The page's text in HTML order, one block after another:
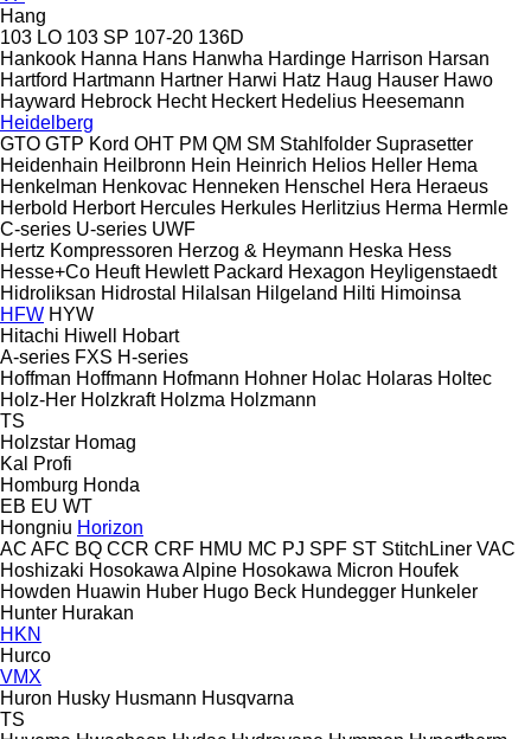
Hang
103 LO 103 SP 107-20 136D
Hankook Hanna Hans Hanwha Hardinge Harrison Harsan
Hartford Hartmann Hartner Harwi Hatz Haug Hauser Hawo
Hayward Hebrock Hecht Heckert Hedelius Heesemann
Heidelberg
GTO GTP Kord OHT PM QM SM Stahlfolder Suprasetter
Heidenhain Heilbronn Hein Heinrich Helios Heller Hema
Henkelman Henkovac Henneken Henschel Hera Heraeus
Herbold Herbort Hercules Herkules Herlitzius Herma Hermle
C-series U-series UWF
Hertz Kompressoren Herzog & Heymann Heska Hess
Hesse+Co Heuft Hewlett Packard Hexagon Heyligenstaedt
Hidroliksan Hidrostal Hilalsan Hilgeland Hilti Himoinsa
HFW HYW
Hitachi Hiwell
Hobart
A-series FXS H-series
Hoffman Hoffmann Hofmann Hohner Holac Holaras Holtec
Holz-Her Holzkraft Holzma Holzmann
TS
Holzstar Homag
Kal
Profi
Homburg Honda
EB EU WT
Hongniu Horizon
AC AFC BQ CCR CRF HMU MC PJ SPF ST StitchLiner VAC
Hoshizaki Hosokawa Alpine Hosokawa Micron Houfek
Howden Huawin Huber Hugo Beck Hundegger Hunkeler
Hunter Hurakan
HKN
Hurco
VMX
Huron Husky Husmann Husqvarna
TS